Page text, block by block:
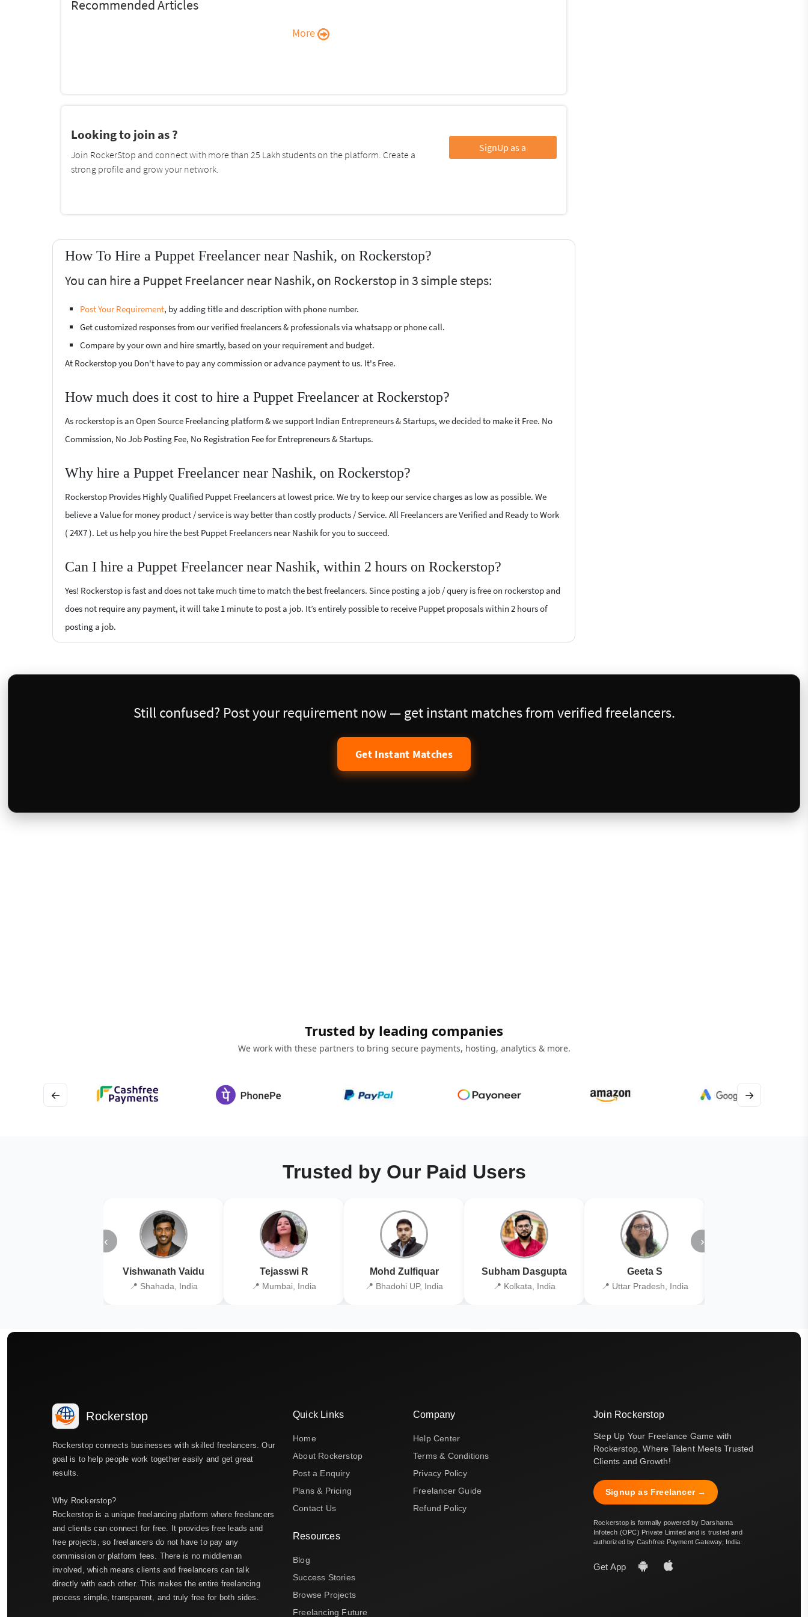
Recommended Articles
More
Looking to join as ?
Join RockerStop and connect with more than 25 Lakh students on the platform. Create a
strong profile and grow your network.
SignUp as a
How To Hire a Puppet Freelancer near Nashik, on Rockerstop?
You can hire a Puppet Freelancer near Nashik, on Rockerstop in 3 simple steps:
Post Your Requirement, by adding title and description with phone number.
Get customized responses from our verified freelancers & professionals via whatsapp or phone call.
Compare by your own and hire smartly, based on your requirement and budget.
At Rockerstop you Don't have to pay any commission or advance payment to us. It's Free.
How much does it cost to hire a Puppet Freelancer at Rockerstop?
As rockerstop is an Open Source Freelancing platform & we support Indian Entrepreneurs & Startups, we decided to make it Free. No
Commission, No Job Posting Fee, No Registration Fee for Entrepreneurs & Startups.
Why hire a Puppet Freelancer near Nashik, on Rockerstop?
Rockerstop Provides Highly Qualified Puppet Freelancers at lowest price. We try to keep our service charges as low as possible. We
believe a Value for money product / service is way better than costly products / Service. All Freelancers are Verified and Ready to Work
( 24X7 ). Let us help you hire the best Puppet Freelancers near Nashik for you to succeed.
Can I hire a Puppet Freelancer near Nashik, within 2 hours on Rockerstop?
Yes! Rockerstop is fast and does not take much time to match the best freelancers. Since posting a job / query is free on rockerstop and
does not require any payment, it will take 1 minute to post a job. It’s entirely possible to receive Puppet proposals within 2 hours of
posting a job.
Still confused? Post your requirement now — get instant matches from verified freelancers.
Get Instant Matches
Trusted by leading companies
We work with these partners to bring secure payments, hosting, analytics & more.
← →
Trusted by Our Paid Users
‹
Vishwanath Vaidu
📍 Shahada, India
Tejasswi R
📍 Mumbai, India
Mohd Zulfiquar
📍 Bhadohi UP, India
Subham Dasgupta
📍 Kolkata, India
Geeta S
📍 Uttar Pradesh, India
›
Rockerstop
Rockerstop connects businesses with skilled freelancers. Our
goal is to help people work together easily and get great
results.
Why Rockerstop?
Rockerstop is a unique freelancing platform where freelancers
and clients can connect for free. It provides free leads and
free projects, so freelancers do not have to pay any
commission or platform fees. There is no middleman
involved, which means clients and freelancers can talk
directly with each other. This makes the entire freelancing
process simple, transparent, and truly free for both sides.
Quick Links
Home
About Rockerstop
Post a Enquiry
Plans & Pricing
Contact Us
Resources
Blog
Success Stories
Browse Projects
Freelancing Future
Company
Help Center
Terms & Conditions
Privacy Policy
Freelancer Guide
Refund Policy
Join Rockerstop
Step Up Your Freelance Game with
Rockerstop, Where Talent Meets Trusted
Clients and Growth!
Signup as Freelancer →
Rockerstop is formally powered by Darsharna
Infotech (OPC) Private Limited and is trusted and
authorized by Cashfree Payment Gateway, India.
Get App